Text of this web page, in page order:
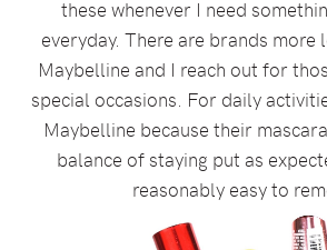
these whenever I need
everyday. There are brands more
Maybelline and I reach out for
special occasions. For daily
Maybelline because their
balance of staying put as
reasonably easy to